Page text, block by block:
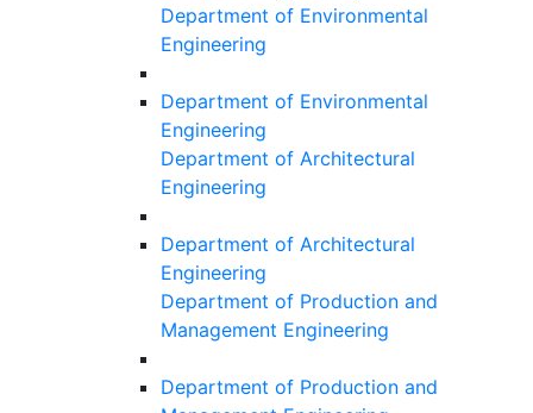
Department of Environmental
Engineering
Department of Environmental
Engineering
Department of Architectural
Engineering
Department of Architectural
Engineering
Department of Production and
Management Engineering
Department of Production and